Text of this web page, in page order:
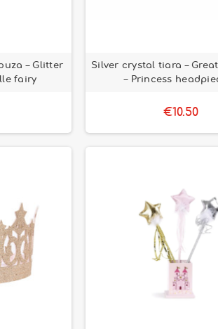
– Glitter
fairy
Silver crystal tiara –
– Princess
€10.50